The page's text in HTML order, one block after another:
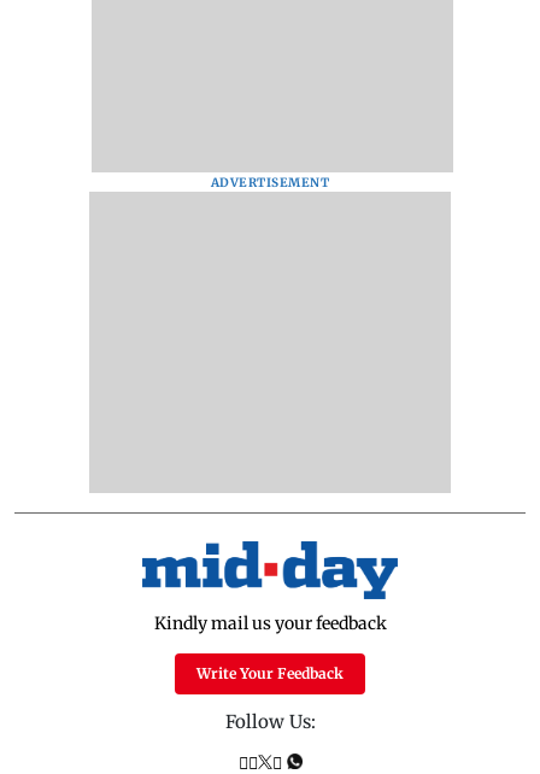
ADVERTISEMENT
Kindly mail us your feedback
Write Your Feedback
Follow Us: